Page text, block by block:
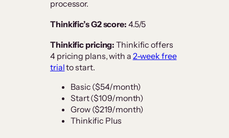
processor.
Thinkific’s G2 score: 4.5/5
Thinkific pricing: Thinkific offers
4 pricing plans, with a 2-week free
trialto start.
Basic ($54/month)
Start ($109/month)
Grow ($219/month)
Thinkific Plus